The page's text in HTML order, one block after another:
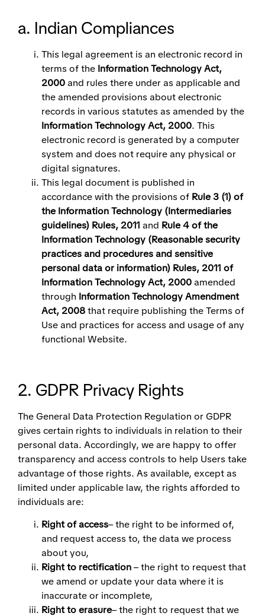
a. Indian Compliances
This legal agreement is an electronic record in
terms of the Information Technology Act,
2000and rules there under as applicable and
the amended provisions about electronic
records in various statutes as amended by the
Information Technology Act, 2000. This
electronic record is generated by a computer
system and does not require any physical or
digital signatures.
This legal document is published in
accordance with the provisions of Rule 3 (1) of
the Information Technology (Intermediaries
guidelines) Rules, 2011 and Rule 4 of the
Information Technology (Reasonable security
practices and procedures and sensitive
personal data or information) Rules, 2011 of
Information Technology Act, 2000amended
through Information Technology Amendment
Act, 2008that require publishing the Terms of
Use and practices for access and usage of any
functional Website.
2. GDPR Privacy Rights
The General Data Protection Regulation or GDPR
gives certain rights to individuals in relation to their
personal data. Accordingly, we are happy to offer
transparency and access controls to help Users take
advantage of those rights. As available, except as
limited under applicable law, the rights afforded to
individuals are:
Right of access– the right to be informed of,
and request access to, the data we process
about you,
Right to rectification– the right to request that
we amend or update your data where it is
inaccurate or incomplete,
Right to erasure– the right to request that we